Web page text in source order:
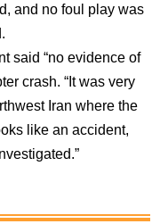
and no foul play was
said “no evidence of
crash. “It was very
Iran where the
like an accident,